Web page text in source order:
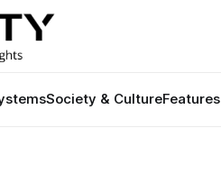
Society & CultureFeatures